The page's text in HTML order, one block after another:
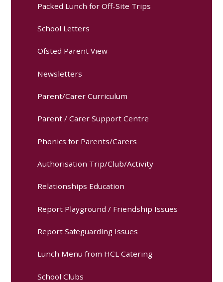
Packed Lunch for Off-Site Trips
School Letters
Ofsted Parent View
Newsletters
Parent/Carer Curriculum
Parent / Carer Support Centre
Phonics for Parents/Carers
Authorisation Trip/Club/Activity
Relationships Education
Report Playground / Friendship Issues
Report Safeguarding Issues
Lunch Menu from HCL Catering
School Clubs